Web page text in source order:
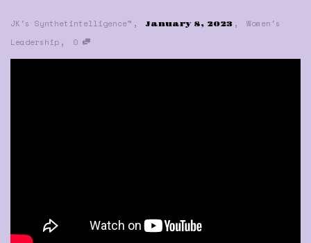
JK's Synthetintelligence™ ,January 8, 2023 ,
Women's
Leadership , 0